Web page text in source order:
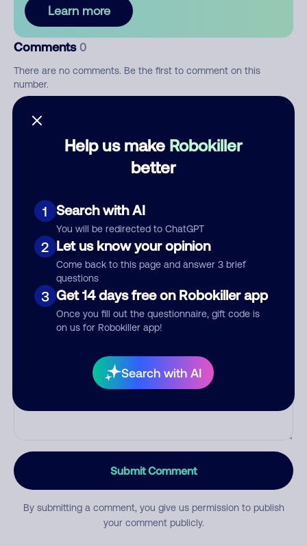
Help us make Robokiller
better
1 Search with AI
You will be redirected to ChatGPT
2 Let us know your opinion
Come back to this page and answer 3 brief
questions
3 Get 14 days free on Robokiller app
Once you fill out the questionnaire, gift code is
on us for Robokiller app!
Search with AI
Learn more
Comments 0
There are no comments. Be the first to comment on this
number.
Add comment
Who called?
Category
Submit Comment
By submitting a comment, you give us permission to publish
your comment publicly.